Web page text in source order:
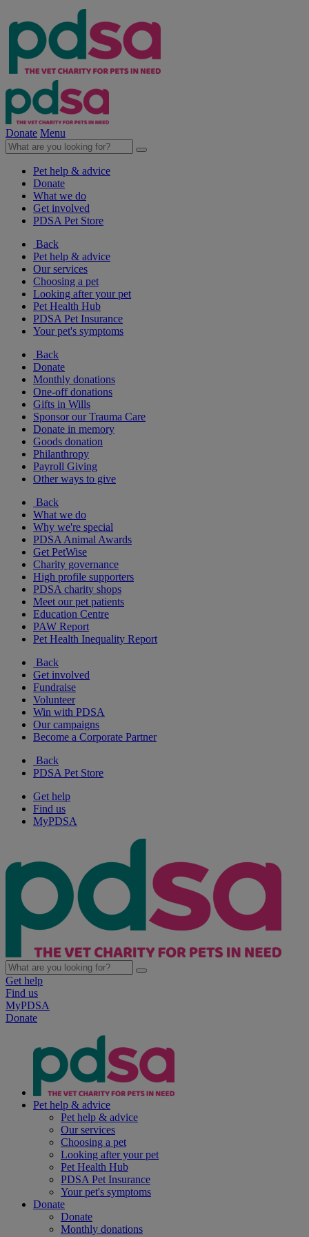
Donate Menu
Pet help & advice
Donate
What we do
Get involved
PDSA Pet Store
Back
Pet help & advice
Our services
Choosing a pet
Looking after your pet
Pet Health Hub
PDSA Pet Insurance
Your pet's symptoms
Back
Donate
Monthly donations
One-off donations
Gifts in Wills
Sponsor our Trauma Care
Donate in memory
Goods donation
Philanthropy
Payroll Giving
Other ways to give
Back
What we do
Why we're special
PDSA Animal Awards
Get PetWise
Charity governance
High profile supporters
PDSA charity shops
Meet our pet patients
Education Centre
PAW Report
Pet Health Inequality Report
Back
Get involved
Fundraise
Volunteer
Win with PDSA
Our campaigns
Become a Corporate Partner
Back
PDSA Pet Store
Get help
Find us
MyPDSA
Get help
Find us
MyPDSA
Donate
Pet help & advice
Pet help & advice
Our services
Choosing a pet
Looking after your pet
Pet Health Hub
PDSA Pet Insurance
Your pet's symptoms
Donate
Donate
Monthly donations